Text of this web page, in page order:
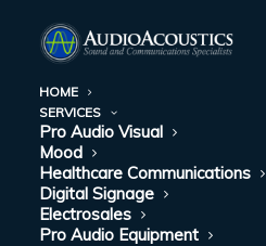
HOME
SERVICES
Pro Audio Visual
Mood
Healthcare Communications
Digital Signage
Electrosales
Pro Audio Equipment